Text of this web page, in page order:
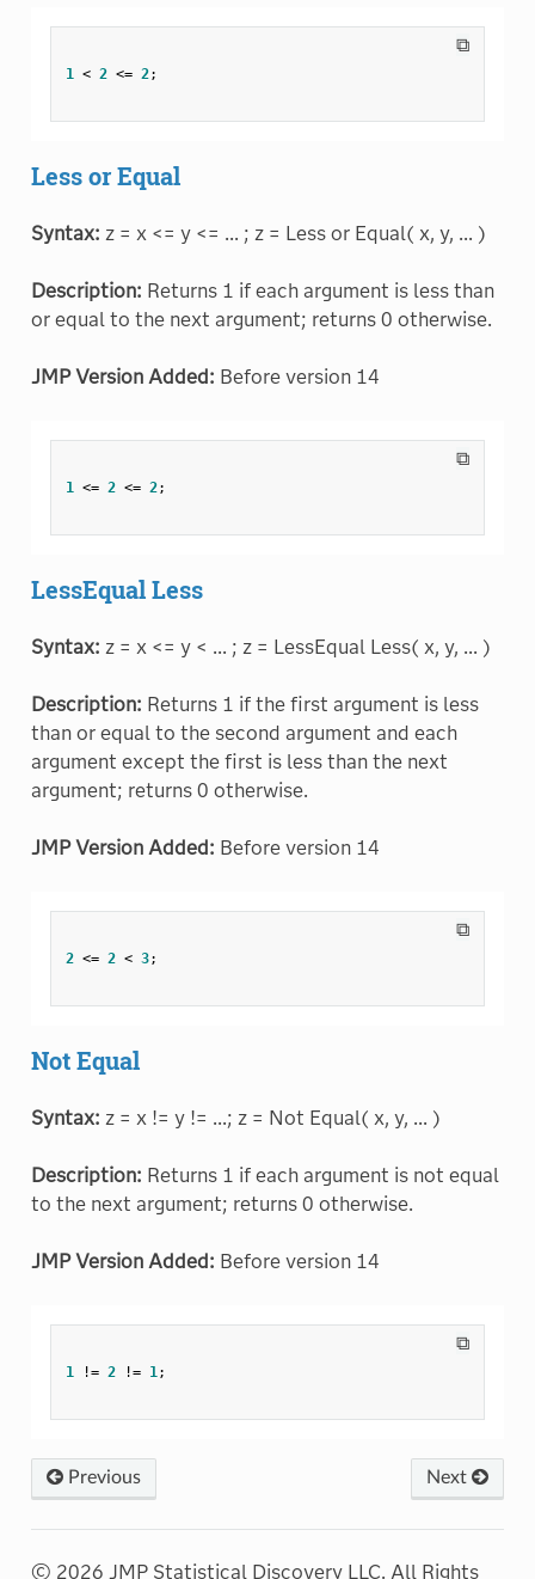
⧉
1 < 2 <= 2;
Less or Equal
Syntax: z = x <= y <= ... ; z = Less or Equal( x, y, ... )
Description: Returns 1 if each argument is less than
or equal to the next argument; returns 0 otherwise.
JMP Version Added: Before version 14
⧉
1 <= 2 <= 2;
LessEqual Less
Syntax: z = x <= y < ... ; z = LessEqual Less( x, y, ... )
Description: Returns 1 if the first argument is less
than or equal to the second argument and each
argument except the first is less than the next
argument; returns 0 otherwise.
JMP Version Added: Before version 14
⧉
2 <= 2 < 3;
Not Equal
Syntax: z = x != y != ...; z = Not Equal( x, y, ... )
Description: Returns 1 if each argument is not equal
to the next argument; returns 0 otherwise.
JMP Version Added: Before version 14
⧉
1 != 2 != 1;
Previous Next
© 2026 JMP Statistical Discovery LLC. All Rights